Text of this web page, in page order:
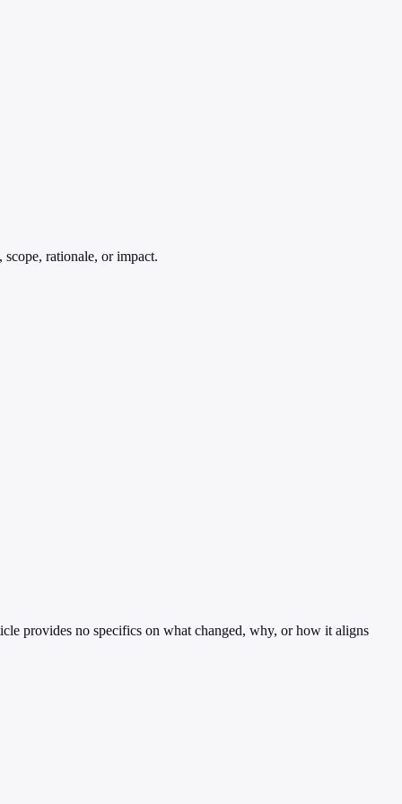
rationale, or impact.
provides no specifics on what changed, why, or how it aligns